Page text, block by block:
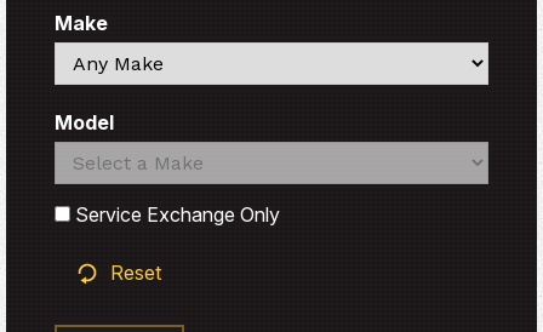
Make
Search
Model
Search
Search
Service Exchange Only
Reset